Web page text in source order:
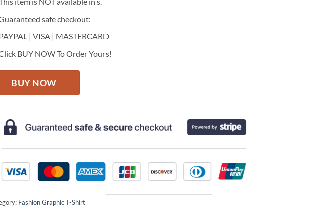
safe checkout:
| VISA | MASTERCARD
BUY NOW To Order Yours!
BUY NOW
Fashion Graphic T-Shirt